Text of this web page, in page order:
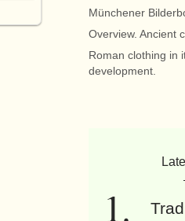
Münchener
Overview. Ancient
Roman clothing in
development.